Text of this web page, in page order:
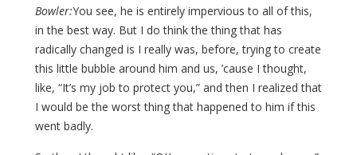
Bowler:You see, he is entirely impervious to all of this,
in the best way. But I do think the thing that has
radically changed is I really was, before, trying to create
this little bubble around him and us, ’cause I thought,
like, “It’s my job to protect you,” and then I realized that
I would be the worst thing that happened to him if this
went badly.